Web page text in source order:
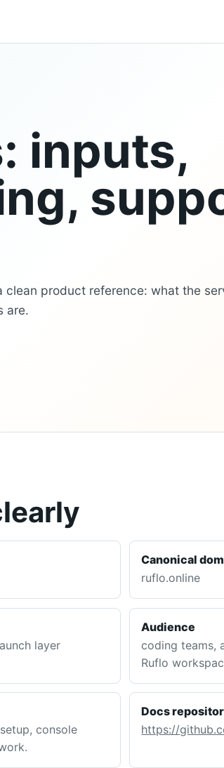
inputs,
product reference: what the
are.
Canonical
ruflo.online
layer
Audience
coding teams,
Ruflo
console
Docs
https://